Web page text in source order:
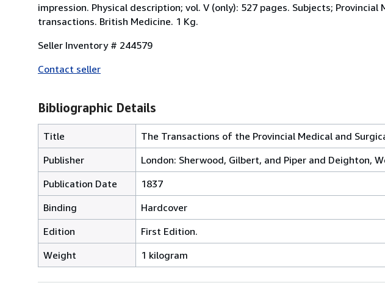
impression. Physical description; vol. V (only): 527 pages. Subjects;
transactions. British Medicine. 1 Kg.
Seller Inventory # 244579
Contact seller
Bibliographic Details
Title
The Transactions of the Provincial Medical and
Publisher
London: Sherwood, Gilbert, and Piper and Deighton,
Publication Date
1837
Binding
Hardcover
Edition
First Edition.
Weight
1 kilogram